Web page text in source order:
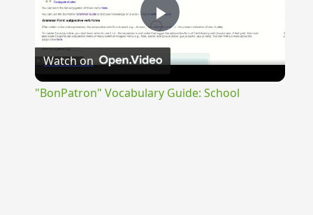
Play
Watch on
"BonPatron" Vocabulary Guide: School